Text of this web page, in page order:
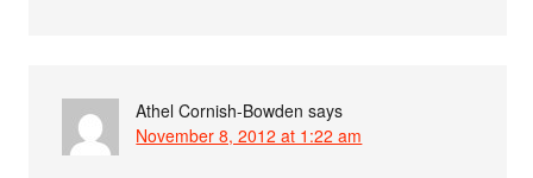
Athel Cornish-Bowden says
November 8, 2012 at 1:22 am